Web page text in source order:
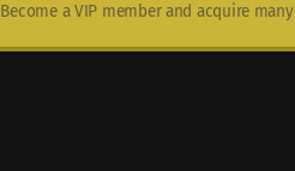
Become a VIP member and acquire